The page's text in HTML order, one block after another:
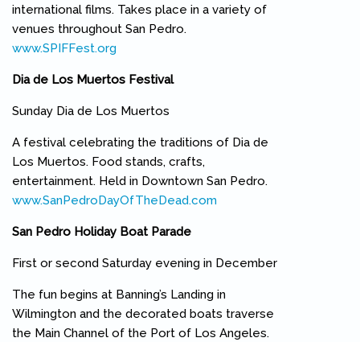
international films. Takes place in a variety of
venues throughout San Pedro.
www.SPIFFest.org
Dia de Los Muertos Festival
Sunday Dia de Los Muertos
A festival celebrating the traditions of Dia de
Los Muertos. Food stands, crafts,
entertainment. Held in Downtown San Pedro.
www.SanPedroDayOfTheDead.com
San Pedro Holiday Boat Parade
First or second Saturday evening in December
The fun begins at Banning’s Landing in
Wilmington and the decorated boats traverse
the Main Channel of the Port of Los Angeles.